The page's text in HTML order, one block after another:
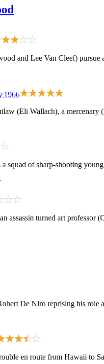
and Lee Van Cleef) pursue
1966
(Eli Wallach), a
squad of sharp-shooting
assassin turned art
De Niro reprising his
en route from Hawaii to